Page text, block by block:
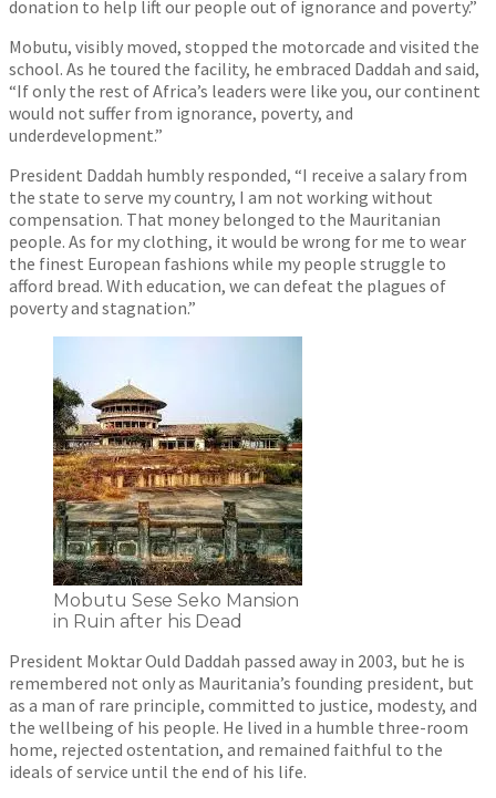
donation to help lift our people out of ignorance and poverty.”
Mobutu, visibly moved, stopped the motorcade and visited the
school. As he toured the facility, he embraced Daddah and said,
“If only the rest of Africa’s leaders were like you, our continent
would not suffer from ignorance, poverty, and
underdevelopment.”
President Daddah humbly responded, “I receive a salary from
the state to serve my country, I am not working without
compensation. That money belonged to the Mauritanian
people. As for my clothing, it would be wrong for me to wear
the finest European fashions while my people struggle to
afford bread. With education, we can defeat the plagues of
poverty and stagnation.”
Mobutu Sese Seko Mansion
in Ruin after his Dead
President Moktar Ould Daddah passed away in 2003, but he is
remembered not only as Mauritania’s founding president, but
as a man of rare principle, committed to justice, modesty, and
the wellbeing of his people. He lived in a humble three-room
home, rejected ostentation, and remained faithful to the
ideals of service until the end of his life.